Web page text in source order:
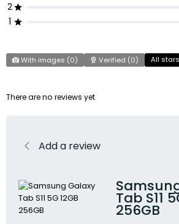
2
1
With images (0) Verified (0) All
There are no reviews yet
Add a review
Tab S11
256GB